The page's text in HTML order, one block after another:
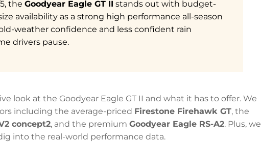
the Goodyear Eagle GT II stands out with budget-
availability as a strong high performance all-season
weather confidence and less confident rain
drivers pause.
look at the Goodyear Eagle GT II and what it has to offer. We
including the average-priced Firestone Firehawk GT, the
concept2, and the premium Goodyear Eagle RS-A2. Plus, we
into the real-world performance data.